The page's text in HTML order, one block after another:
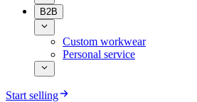
B2B
Custom workwear
Personal service
Start selling